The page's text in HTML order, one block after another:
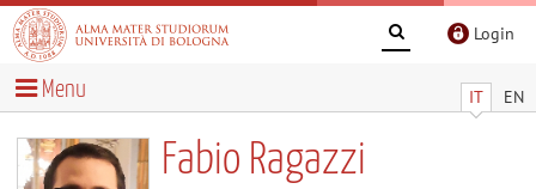
Login
IT EN
Menu
Fabio Ragazzi